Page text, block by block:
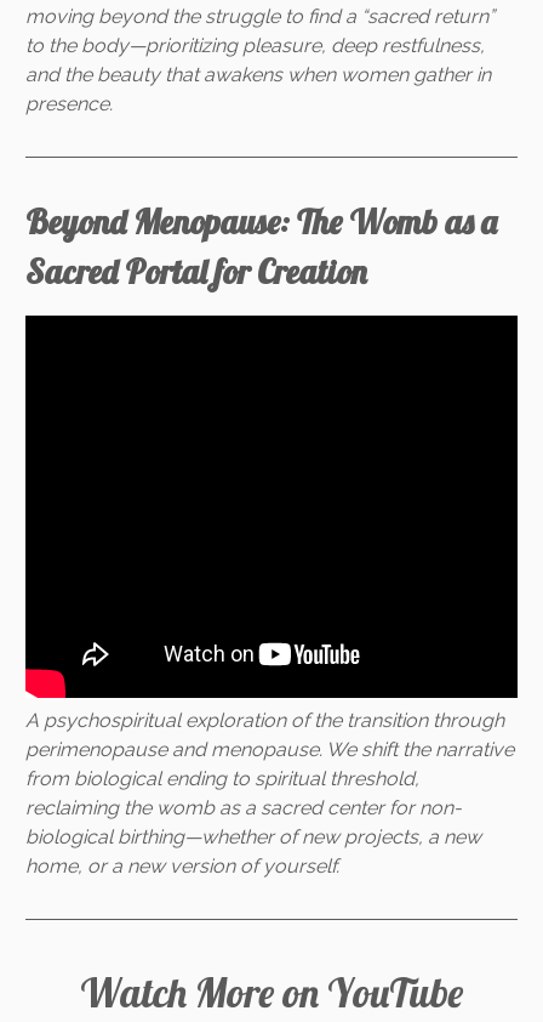
moving beyond the struggle to find a “sacred return”
to the body—prioritizing pleasure, deep restfulness,
and the beauty that awakens when women gather in
presence.
Beyond Menopause: The Womb as a
Sacred Portal for Creation
A psychospiritual exploration of the transition through
perimenopause and menopause. We shift the narrative
from biological ending to spiritual threshold,
reclaiming the womb as a sacred center for non-
biological birthing—whether of new projects, a new
home, or a new version of yourself.
Watch More on YouTube